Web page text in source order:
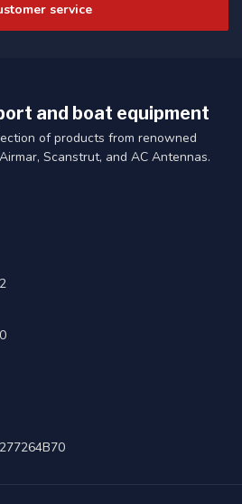
service
and boat equipment
of products from renowned
Scanstrut, and AC Antennas.